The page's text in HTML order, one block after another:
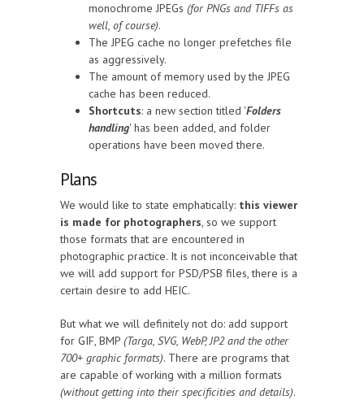
monochrome JPEGs (for PNGs and TIFFs as
well, of course).
The JPEG cache no longer prefetches file
as aggressively.
The amount of memory used by the JPEG
cache has been reduced.
Shortcuts: a new section titled 'Folders
handling' has been added, and folder
operations have been moved there.
Plans
We would like to state emphatically: this viewer
is made for photographers, so we support
those formats that are encountered in
photographic practice. It is not inconceivable that
we will add support for PSD/PSB files, there is a
certain desire to add HEIC.
But what we will definitely not do: add support
for GIF, BMP (Targa, SVG, WebP, JP2 and the other
700+ graphic formats). There are programs that
are capable of working with a million formats
(without getting into their specificities and details).